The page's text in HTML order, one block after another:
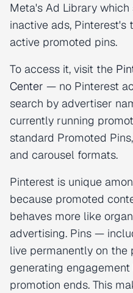
Meta's Ad Library
inactive ads,
active promoted pins.
To access it, visit the
Center — no Pinterest
search by advertiser
currently running
standard Promoted
and carousel formats.
Pinterest is unique
because promoted
behaves more like
advertising. Pins —
live permanently on the
generating
promotion ends. This